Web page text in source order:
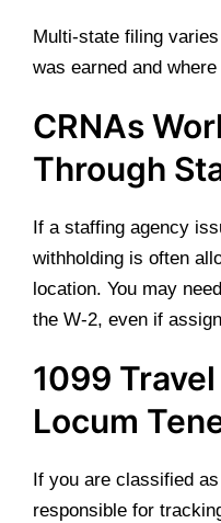
Multi-state filing
was earned and
CRNAs
Through
If a staffing agency
withholding is often
location. You may
the W-2, even if
1099
Locum
If you are classified
responsible for